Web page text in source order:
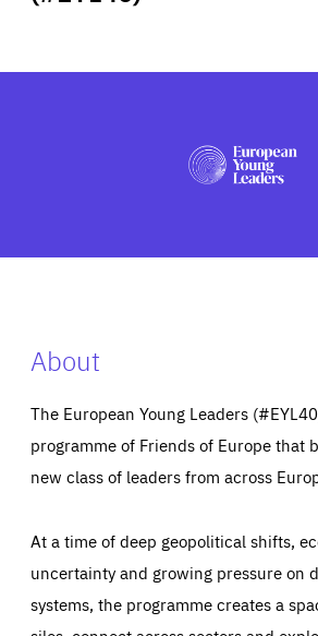
PRESS
About
The European Young Leaders
programme of Friends of Europe that
new class of leaders from across
At a time of deep geopolitical shifts,
uncertainty and growing pressure on
systems, the programme creates a